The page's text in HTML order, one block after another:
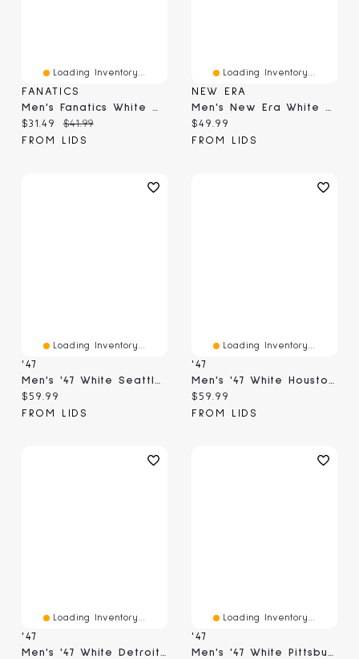
Loading Inventory...
FANATICS
Men's Fanatics White Oklahoma Sooners Only One Fan T-Shirt
Current price:
$31.49 Original price:
$41.99
FROM LIDS
Loading Inventory...
NEW ERA
Men's New Era White Chicago White Sox Distressed 9FORTY A-Frame Adjustable Trucker Hat
Current price:
$49.99
FROM LIDS
Loading Inventory...
'47
Current price:
$59.99
FROM LIDS
Loading Inventory...
'47
Current price:
$59.99
FROM LIDS
Loading Inventory...
'47
Men's '47 White Detroit Lions Contemporary Two-Tone Hitch Adjustable Hat
Loading Inventory...
'47
Men's '47 White Pittsburgh Steelers Contemporary Two-Tone Hitch Adjustable Hat